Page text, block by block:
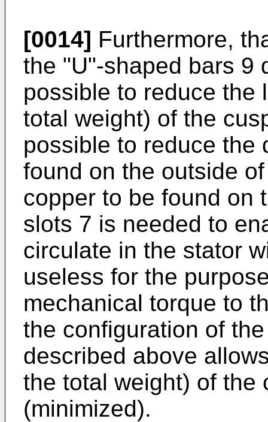
[0014] Furthermore,
the "U"-shaped bars 9
possible to reduce the
total weight) of the
possible to reduce the
found on the outside
copper to be found on
slots 7 is needed to
circulate in the stator
useless for the
mechanical torque to
the configuration of
described above
the total weight) of the
(minimized).